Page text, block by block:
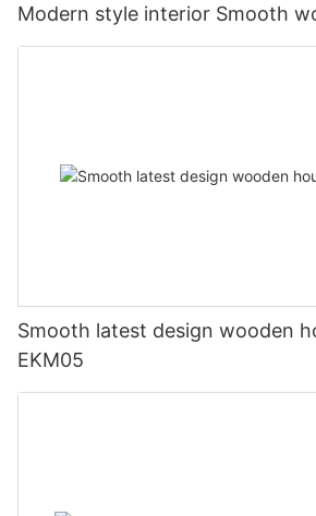
Modern style interior Smooth
Smooth latest design wooden
EKM05